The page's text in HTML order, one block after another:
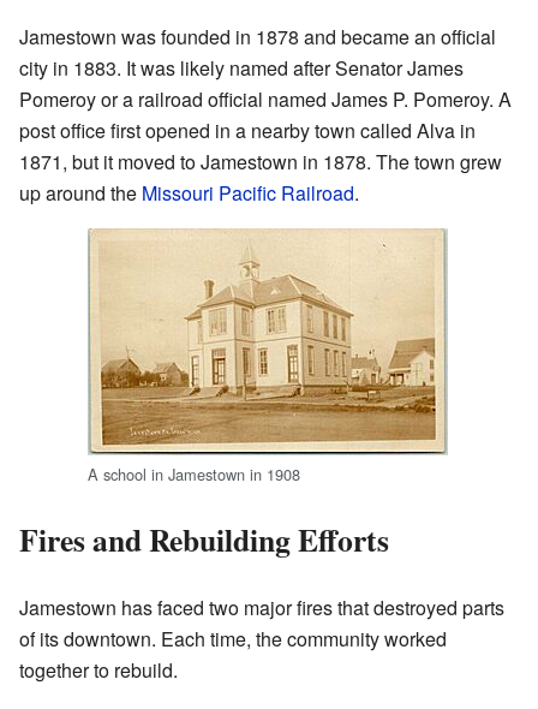
Jamestown was founded in 1878 and became an official
city in 1883. It was likely named after Senator James
Pomeroy or a railroad official named James P. Pomeroy. A
post office first opened in a nearby town called Alva in
1871, but it moved to Jamestown in 1878. The town grew
up around the Missouri Pacific Railroad.
A school in Jamestown in 1908
Fires and Rebuilding Efforts
Jamestown has faced two major fires that destroyed parts
of its downtown. Each time, the community worked
together to rebuild.